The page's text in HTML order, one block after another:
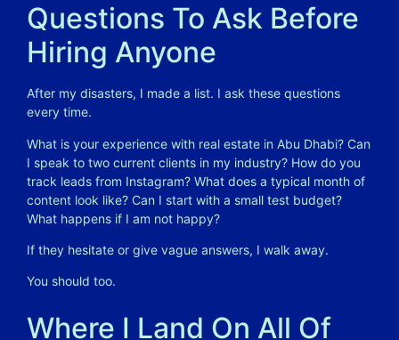
Questions To Ask Before
Hiring Anyone
After my disasters, I made a list. I ask these questions
every time.
What is your experience with real estate in Abu Dhabi? Can
I speak to two current clients in my industry? How do you
track leads from Instagram? What does a typical month of
content look like? Can I start with a small test budget?
What happens if I am not happy?
If they hesitate or give vague answers, I walk away.
You should too.
Where I Land On All Of